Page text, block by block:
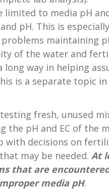
limited to media pH
pH. This is
maintaining
of the water and
way in helping
is a separate topic
fresh, unused
the pH and EC of the
with decisions on
may be needed. At
that are
media pH.